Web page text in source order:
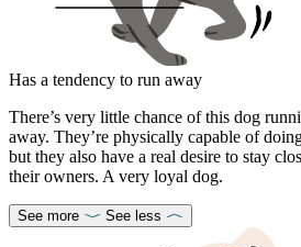
Has a tendency to run away
There’s very little chance of this dog
away. They’re physically capable of
but they also have a real desire to stay
their owners. A very loyal dog.
See more See less